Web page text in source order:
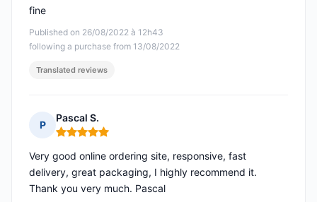
Published on 26/08/2022 à 12h43
following a purchase from 13/08/2022
fine
Translated reviews
P
Pascal S.
Rating: 5 out of 5
Very good online ordering site, responsive, fast
delivery, great packaging, I highly recommend it.
Thank you very much. Pascal